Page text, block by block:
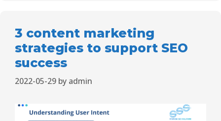
3 content marketing
strategies to support SEO
success
2022-05-29 by admin